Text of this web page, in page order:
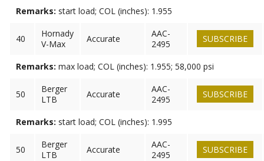
Remarks: start load; COL (inches): 1.955
40
Hornady
V-Max
Accurate
AAC-
2495
SUBSCRIBE
Remarks: max load; COL (inches): 1.955; 58,000 psi
50
Berger
LTB
Accurate
AAC-
2495
SUBSCRIBE
Remarks: start load; COL (inches): 1.995
50
Berger
LTB
Accurate
AAC-
2495
SUBSCRIBE